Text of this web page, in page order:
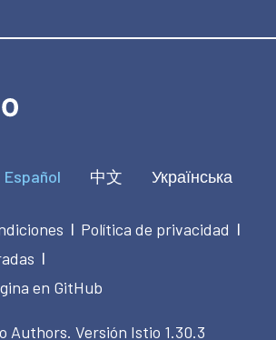
Español 中文 Українська
| Política de privacidad |
|
en GitHub
Authors. Versión Istio 1.30.3